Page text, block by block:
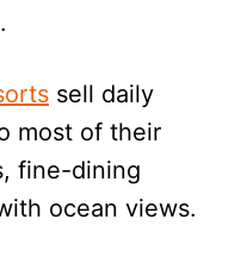
sell daily
most of their
fine-dining
ocean views.